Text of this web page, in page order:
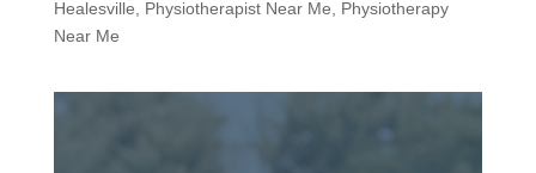
Healesville
Physiotherapist Near Me
Physiotherapy
Near Me